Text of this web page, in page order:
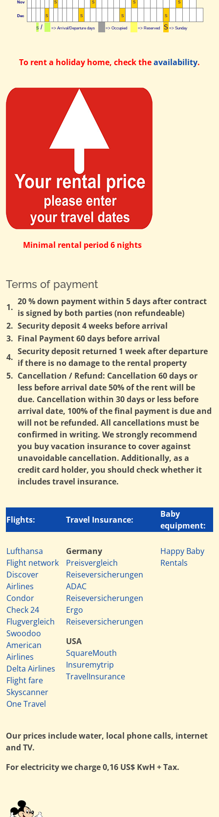
Nov S S S S
Dec S S S S
S/ => Arrival/Departure days => Occupied => Reserved S => Sunday
To rent a holiday home, check theavailability.
Minimal rental period 6 nights
Terms of payment
1.
20 % down payment within 5 days after contract
is signed by both parties (non refundeable)
2. Security deposit 4 weeks before arrival
3. Final Payment 60 days before arrival
4.
Security deposit returned 1 week after departure
if there is no damage to the rental property
5. Cancellation / Refund: Cancellation 60 days or
less before arrival date 50% of the rent will be
due. Cancellation within 30 days or less before
arrival date, 100% of the final payment is due and
will not be refunded. All cancellations must be
confirmed in writing. We strongly recommend
you buy vacation insurance to cover against
unavoidable cancellation. Additionally, as a
credit card holder, you should check whether it
includes travel insurance.
Flights: Travel Insurance:
Baby
equipment:
Lufthansa
Flight network
Discover
Airlines
Condor
Check 24
Flugvergleich
Swoodoo
American
Airlines
Delta Airlines
Flight fare
Skyscanner
One Travel
Germany
Preisvergleich
Reiseversicherungen
ADAC
Reiseversicherungen
Ergo
Reiseversicherungen
USA
SquareMouth
Insuremytrip
TravelInsurance
Happy Baby
Rentals
Our prices include water, local phone calls, internet
and TV.
For electricity we charge 0,16 US$ KwH + Tax.